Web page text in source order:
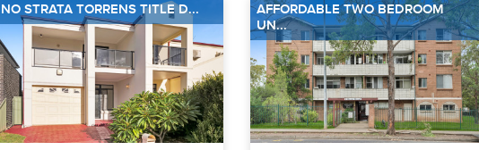
NO STRATA TORRENS TITLE D...
AFFORDABLE TWO BEDROOM
UN...